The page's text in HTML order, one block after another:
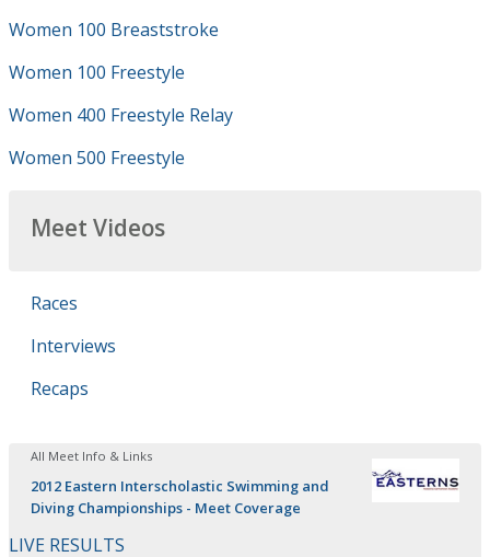
Women 100 Breaststroke
Women 100 Freestyle
Women 400 Freestyle Relay
Women 500 Freestyle
Meet Videos
Races
Interviews
Recaps
All Meet Info & Links
2012 Eastern Interscholastic Swimming and
Diving Championships - Meet Coverage
LIVE RESULTS